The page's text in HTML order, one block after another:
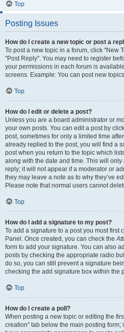
Top
Posting Issues
How do I create a new topic or post a
To post a new topic in a forum, click "New
"Post Reply". You may need to register
your permissions in each forum is
screens. Example: You can post new
Top
How do I edit or delete a post?
Unless you are a board administrator or
your own posts. You can edit a post by
post, sometimes for only a limited time
already replied to the post, you will find a
post when you return to the topic which
along with the date and time. This will
reply; it will not appear if a moderator or
they may leave a note as to why they’ve
Please note that normal users cannot
Top
How do I add a signature to my post?
To add a signature to a post you must first
Panel. Once created, you can check the
form to add your signature. You can also
posts by checking the appropriate radio
do so, you can still prevent a signature
checking the add signature box within the
Top
How do I create a poll?
When posting a new topic or editing the
creation” tab below the main posting